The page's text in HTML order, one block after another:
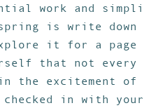
work and
is write
it for a page
that not every
excitement of
in with